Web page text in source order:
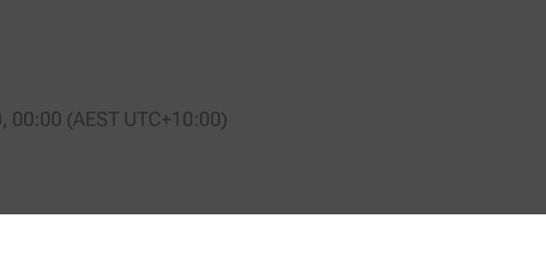
00:00 (AEST UTC+10:00)
Characterisation product portfolio at